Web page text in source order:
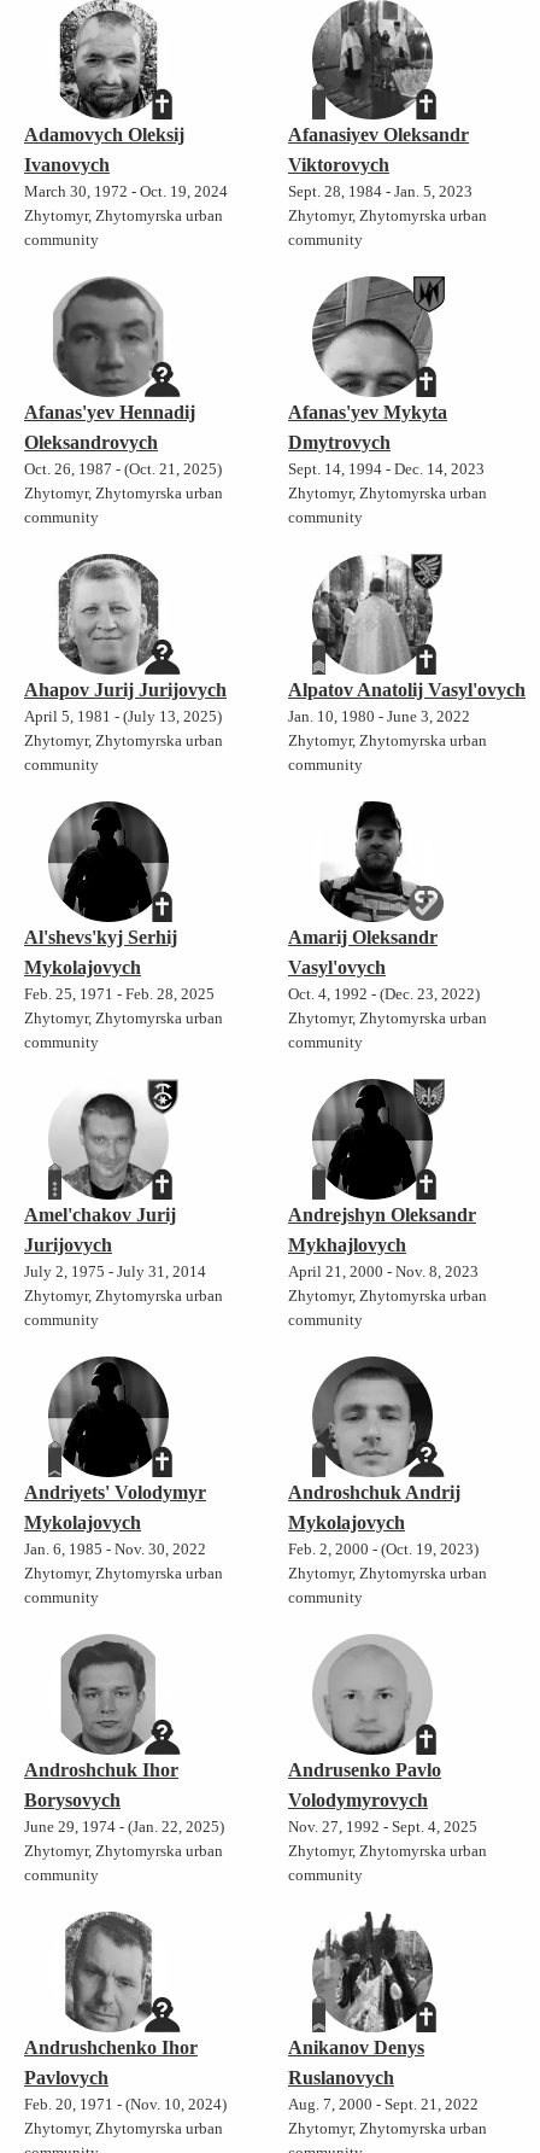
Adamovych Oleksij
Ivanovych
March 30, 1972 - Oct. 19, 2024
Zhytomyr, Zhytomyrska urban
community
Afanasiyev Oleksandr
Viktorovych
Sept. 28, 1984 - Jan. 5, 2023
Zhytomyr, Zhytomyrska urban
community
Afanas'yev Hennadij
Oleksandrovych
Oct. 26, 1987 - (Oct. 21, 2025)
Zhytomyr, Zhytomyrska urban
community
Afanas'yev Mykyta
Dmytrovych
Sept. 14, 1994 - Dec. 14, 2023
Zhytomyr, Zhytomyrska urban
community
Ahapov Jurij Jurijovych
April 5, 1981 - (July 13, 2025)
Zhytomyr, Zhytomyrska urban
community
Alpatov Anatolij Vasyl'ovych
Jan. 10, 1980 - June 3, 2022
Zhytomyr, Zhytomyrska urban
community
Al'shevs'kyj Serhij
Mykolajovych
Feb. 25, 1971 - Feb. 28, 2025
Zhytomyr, Zhytomyrska urban
community
Amarij Oleksandr
Vasyl'ovych
Oct. 4, 1992 - (Dec. 23, 2022)
Zhytomyr, Zhytomyrska urban
community
Amel'chakov Jurij
Jurijovych
July 2, 1975 - July 31, 2014
Zhytomyr, Zhytomyrska urban
community
Andrejshyn Oleksandr
Mykhajlovych
April 21, 2000 - Nov. 8, 2023
Zhytomyr, Zhytomyrska urban
community
Andriyets' Volodymyr
Mykolajovych
Jan. 6, 1985 - Nov. 30, 2022
Zhytomyr, Zhytomyrska urban
community
Androshchuk Andrij
Mykolajovych
Feb. 2, 2000 - (Oct. 19, 2023)
Zhytomyr, Zhytomyrska urban
community
Androshchuk Ihor
Borysovych
June 29, 1974 - (Jan. 22, 2025)
Zhytomyr, Zhytomyrska urban
community
Andrusenko Pavlo
Volodymyrovych
Nov. 27, 1992 - Sept. 4, 2025
Zhytomyr, Zhytomyrska urban
community
Andrushchenko Ihor
Pavlovych
Feb. 20, 1971 - (Nov. 10, 2024)
Zhytomyr, Zhytomyrska urban
Anikanov Denys
Ruslanovych
Aug. 7, 2000 - Sept. 21, 2022
Zhytomyr, Zhytomyrska urban